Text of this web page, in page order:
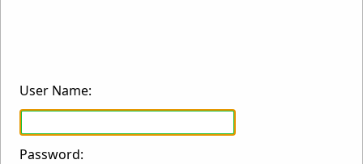
User Name:
Password: